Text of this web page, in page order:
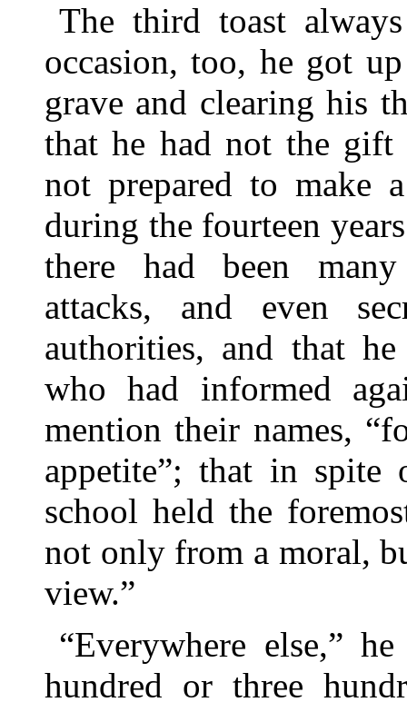
The third toast
occasion, too, he got
grave and clearing his
that he had not the gift
not prepared to make
during the fourteen
there had been
attacks, and even
authorities, and that
who had informed
mention their names,
appetite”; that in
school held the
not only from a moral,
view.”
“Everywhere else,”
hundred or three